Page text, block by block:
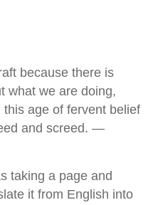
because there is
what we are doing,
age of fervent belief
and screed. —
taking a page and
it from English into